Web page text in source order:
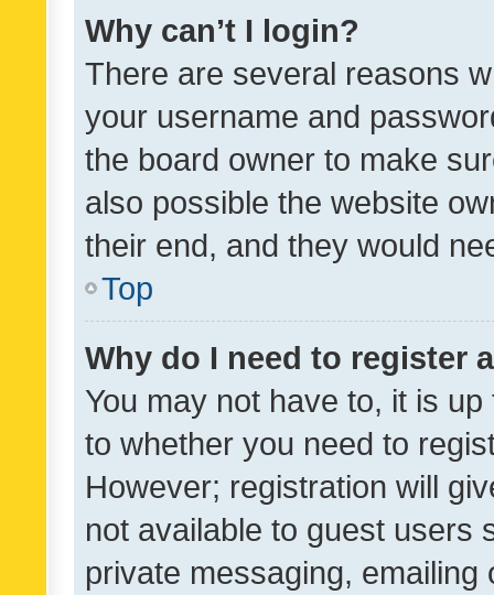
Why can’t I login?
There are several reasons
your username and
the board owner to make
also possible the website
their end, and they would
Top
Why do I need to register
You may not have to, it is
to whether you need to
However; registration will
not available to guest users
private messaging,